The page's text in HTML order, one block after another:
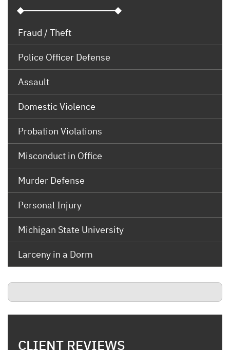
Fraud / Theft
Police Officer Defense
Assault
Domestic Violence
Probation Violations
Misconduct in Office
Murder Defense
Personal Injury
Michigan State University
Larceny in a Dorm
CLIENT REVIEWS